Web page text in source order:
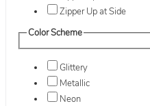
Zipper Up at Side
Color Scheme
Glittery
Metallic
Neon